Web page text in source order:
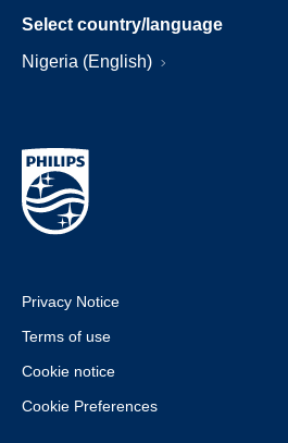
Select country/language
Nigeria (English)
Privacy Notice
Terms of use
Cookie notice
Cookie Preferences